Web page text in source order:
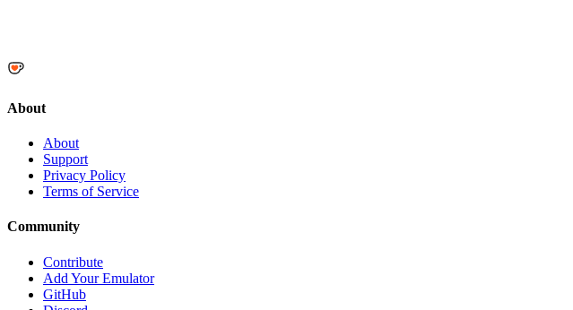
About
About
Support
Privacy Policy
Terms of Service
Community
Contribute
Add Your Emulator
GitHub